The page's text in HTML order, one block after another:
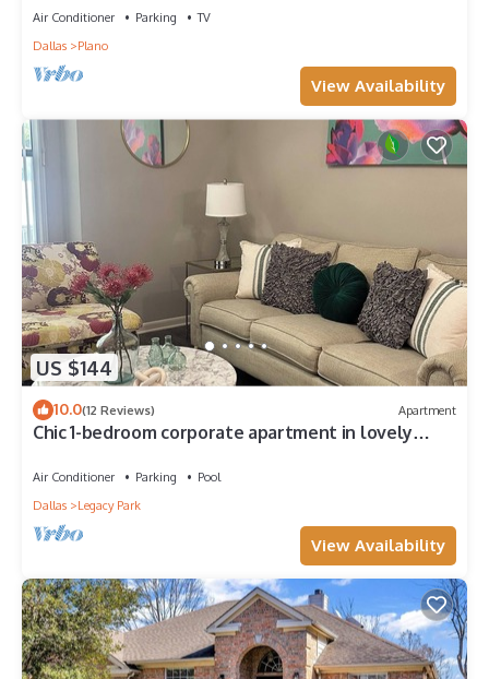
Air Conditioner Parking
TV
Dallas
Plano
View Availability
US $144
10.0(12 Reviews) Apartment
Chic 1-bedroom corporate apartment in lovely
Air Conditioner Parking
Pool
Dallas
Legacy Park
View Availability